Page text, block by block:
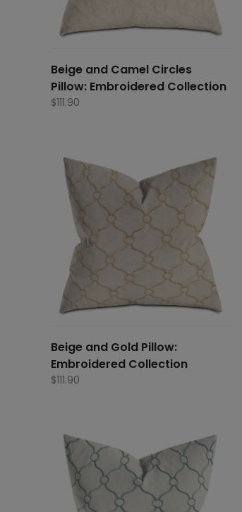
Beige and Camel Circles
Pillow: Embroidered Collection
$111.90
Beige and Gold Pillow:
Embroidered Collection
$111.90